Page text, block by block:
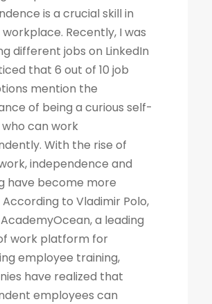
is a crucial skill in
Recently, I was
different jobs on LinkedIn
that 6 out of 10 job
mention the
of being a curious self-
can work
With the rise of
independence and
have become more
to Vladimir Polo,
a leading
work platform for
employee training,
have realized that
employees can